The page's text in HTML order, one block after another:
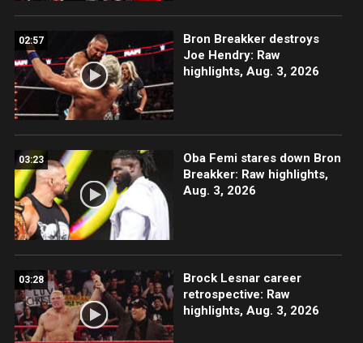
02:57
Bron Breakker destroys
Joe Hendry: Raw
highlights, Aug. 3, 2026
03:23
Oba Femi stares down Bron
Breakker: Raw highlights,
Aug. 3, 2026
03:28
Brock Lesnar career
retrospective: Raw
highlights, Aug. 3, 2026